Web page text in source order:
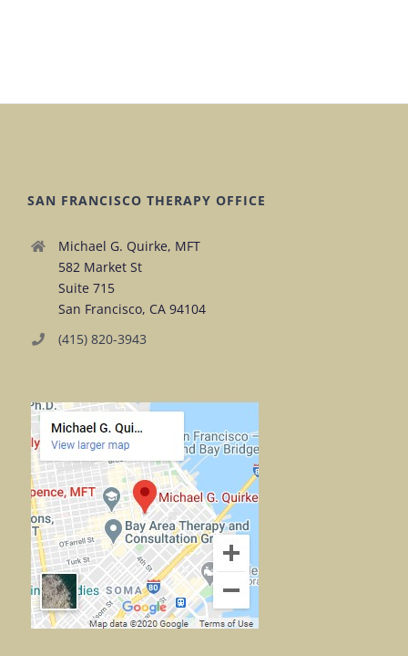
SAN FRANCISCO THERAPY OFFICE
Michael G. Quirke, MFT
582 Market St
Suite 715
San Francisco, CA 94104
(415) 820-3943